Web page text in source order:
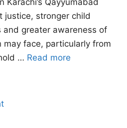
justice, stronger child
and greater awareness of
may face, particularly from
… Read more